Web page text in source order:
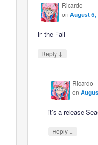
Ricardo
onAugust 5,
in the Fall
Reply ↓
Ricardo
on
it’s a release
Reply ↓